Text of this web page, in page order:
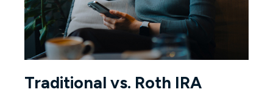
Traditional vs. Roth IRA